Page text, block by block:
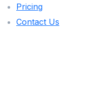
ROI CALCULATOR
PAYER MIX CALCULATOR
Pricing
Contact Us